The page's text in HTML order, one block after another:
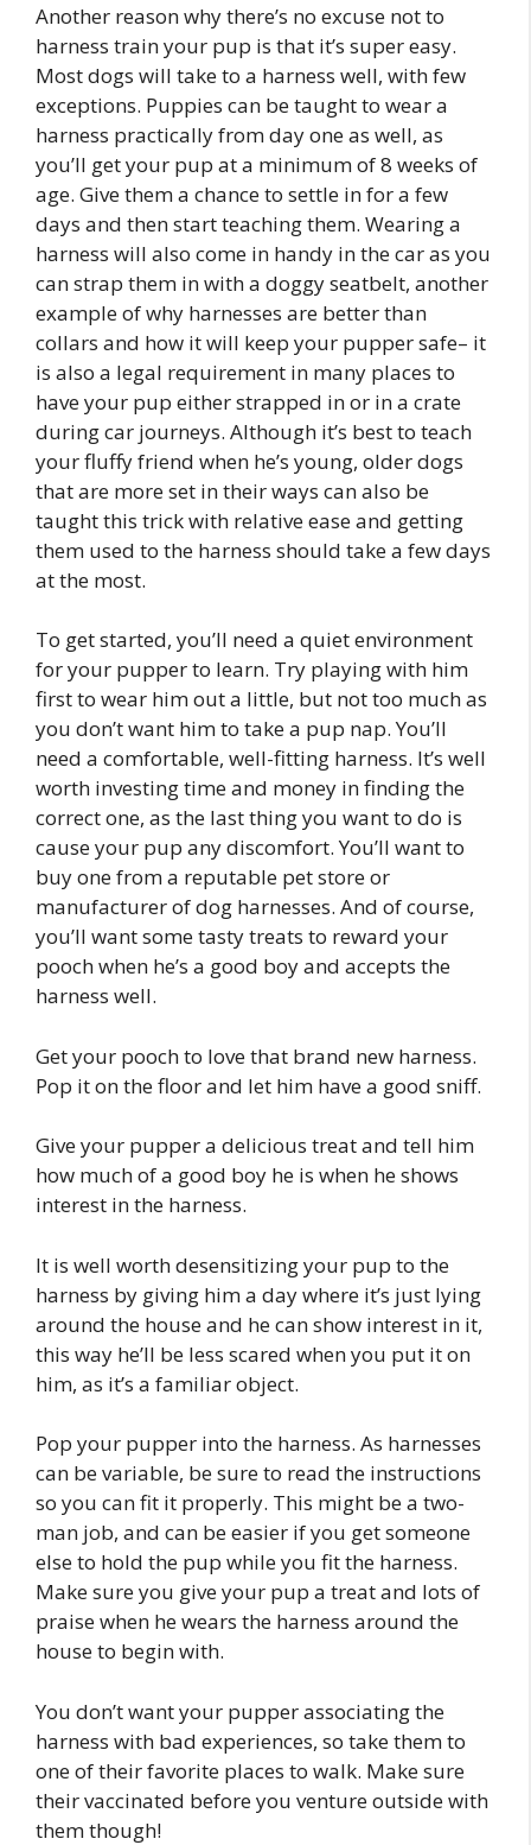
Another reason why there’s no excuse not to
harness train your pup is that it’s super easy.
Most dogs will take to a harness well, with few
exceptions. Puppies can be taught to wear a
harness practically from day one as well, as
you’ll get your pup at a minimum of 8 weeks of
age. Give them a chance to settle in for a few
days and then start teaching them. Wearing a
harness will also come in handy in the car as you
can strap them in with a doggy seatbelt, another
example of why harnesses are better than
collars and how it will keep your pupper safe– it
is also a legal requirement in many places to
have your pup either strapped in or in a crate
during car journeys. Although it’s best to teach
your fluffy friend when he’s young, older dogs
that are more set in their ways can also be
taught this trick with relative ease and getting
them used to the harness should take a few days
at the most.
To get started, you’ll need a quiet environment
for your pupper to learn. Try playing with him
first to wear him out a little, but not too much as
you don’t want him to take a pup nap. You’ll
need a comfortable, well-fitting harness. It’s well
worth investing time and money in finding the
correct one, as the last thing you want to do is
cause your pup any discomfort. You’ll want to
buy one from a reputable pet store or
manufacturer of dog harnesses. And of course,
you’ll want some tasty treats to reward your
pooch when he’s a good boy and accepts the
harness well.
Get your pooch to love that brand new harness.
Pop it on the floor and let him have a good sniff.
Give your pupper a delicious treat and tell him
how much of a good boy he is when he shows
interest in the harness.
It is well worth desensitizing your pup to the
harness by giving him a day where it’s just lying
around the house and he can show interest in it,
this way he’ll be less scared when you put it on
him, as it’s a familiar object.
Pop your pupper into the harness. As harnesses
can be variable, be sure to read the instructions
so you can fit it properly. This might be a two-
man job, and can be easier if you get someone
else to hold the pup while you fit the harness.
Make sure you give your pup a treat and lots of
praise when he wears the harness around the
house to begin with.
You don’t want your pupper associating the
harness with bad experiences, so take them to
one of their favorite places to walk. Make sure
their vaccinated before you venture outside with
them though!